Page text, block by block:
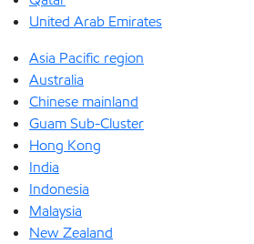
United Arab Emirates
Asia Pacific region
Australia
Chinese mainland
Guam Sub-Cluster
Hong Kong
India
Indonesia
Malaysia
New Zealand